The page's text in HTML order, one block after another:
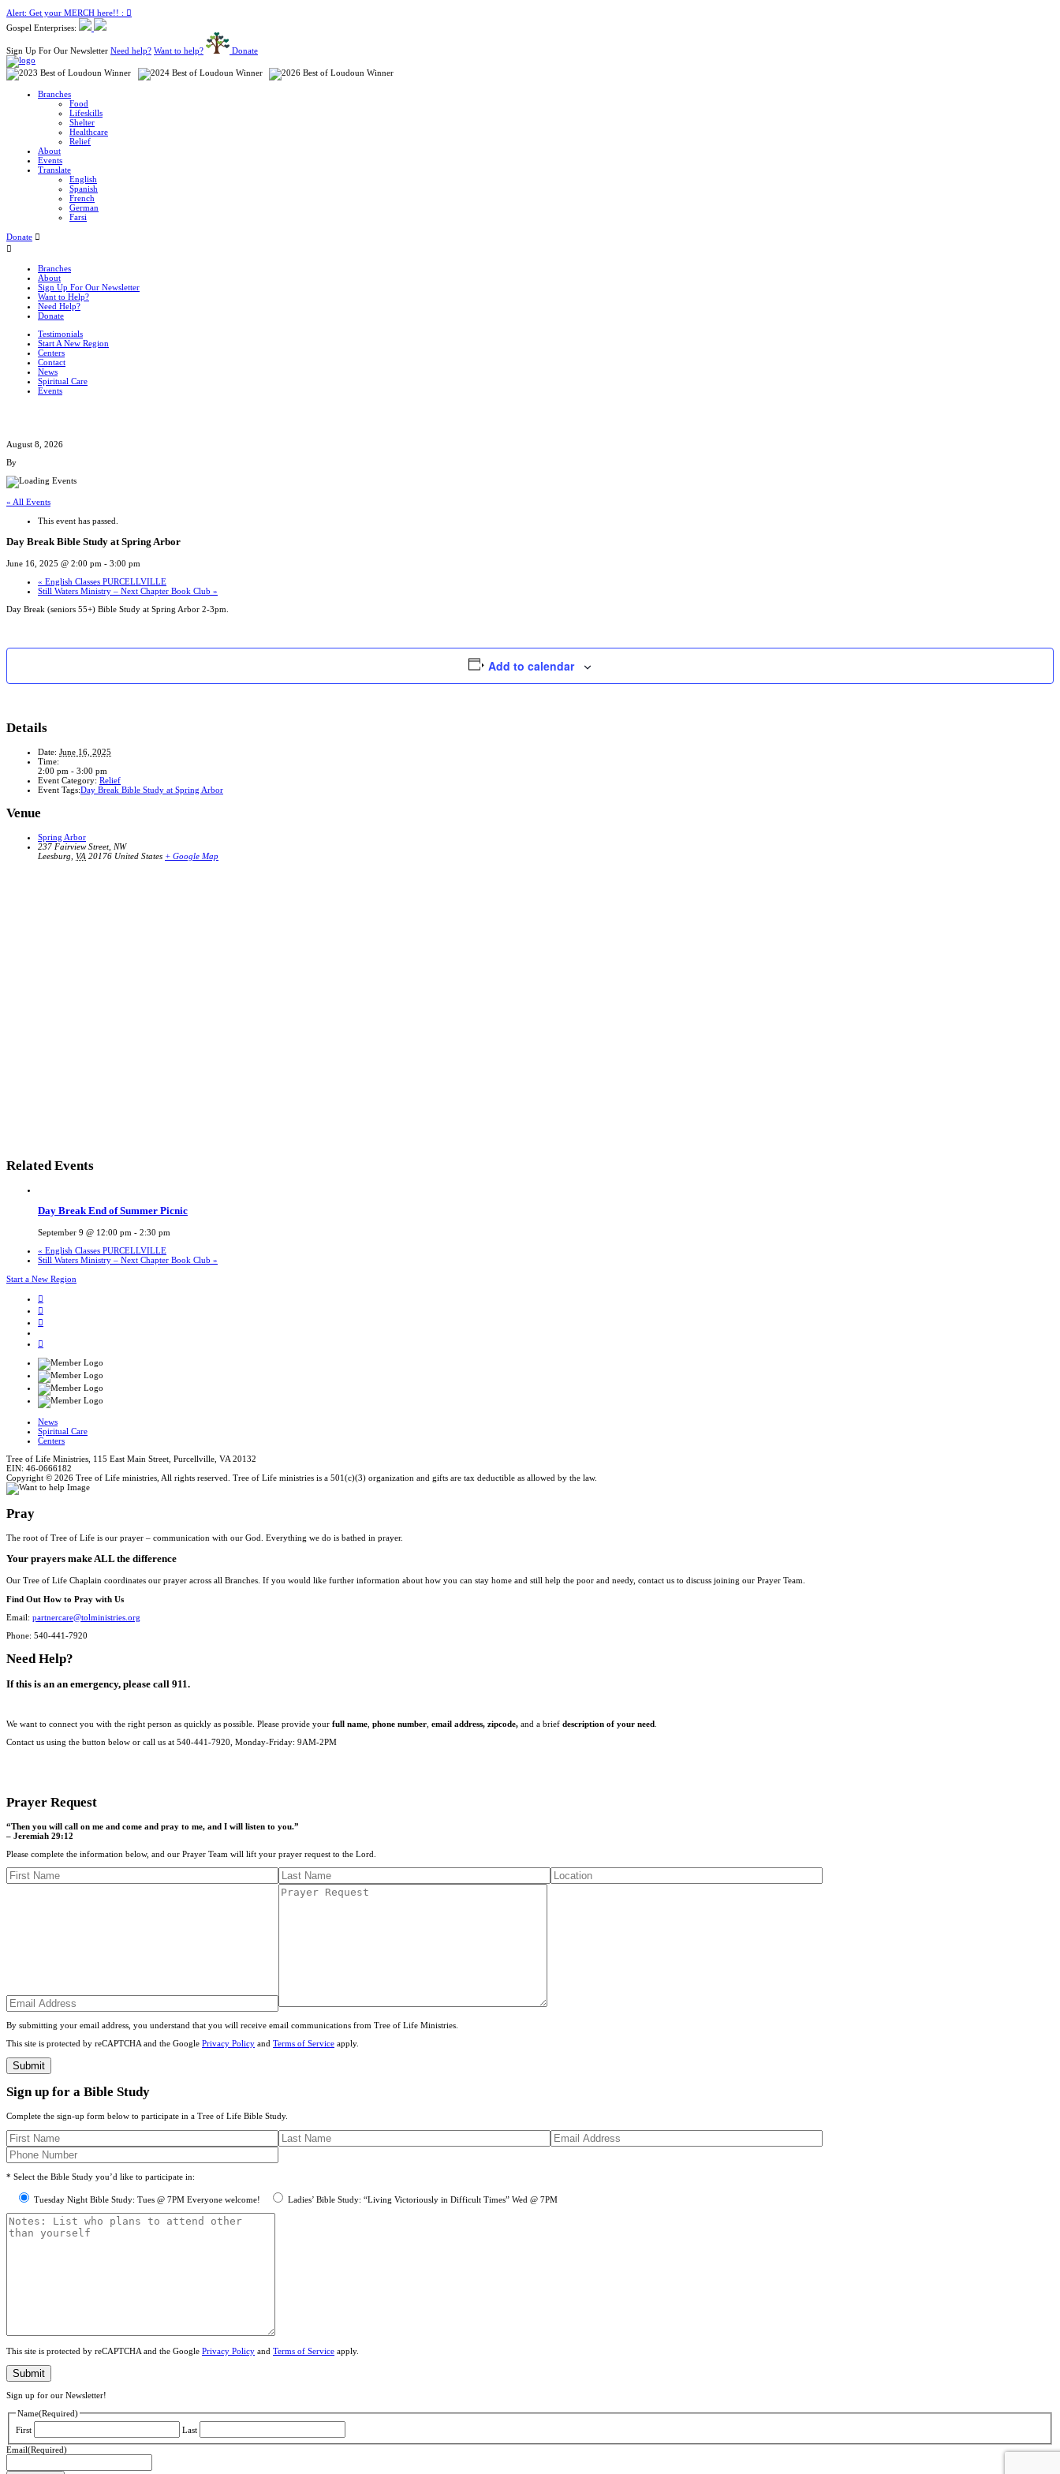
Alert: Get your MERCH here!! :
Gospel Enterprises:
Sign Up For Our Newsletter Need help? Want to help? Donate
Branches
Food
Lifeskills
Shelter
Healthcare
Relief
About
Events
Translate
English
Spanish
French
German
Farsi
Donate
Branches
About
Sign Up For Our Newsletter
Want to Help?
Need Help?
Donate
Testimonials
Start A New Region
Centers
Contact
News
Spiritual Care
Events
August 8, 2026
By
« All Events
This event has passed.
Day Break Bible Study at Spring Arbor
June 16, 2025 @ 2:00 pm - 3:00 pm
« English Classes PURCELLVILLE
Still Waters Ministry – Next Chapter Book Club »
Day Break (seniors 55+) Bible Study at Spring Arbor 2-3pm.
Add to calendar
Details
Date: June 16, 2025
Time:
2:00 pm - 3:00 pm
Event Category: Relief
Event Tags:Day Break Bible Study at Spring Arbor
Venue
Spring Arbor
237 Fairview Street, NW
Leesburg VA 20176 United States + Google Map
Related Events
Day Break End of Summer Picnic
September 9 @ 12:00 pm - 2:30 pm
« English Classes PURCELLVILLE
Still Waters Ministry – Next Chapter Book Club »
Start a New Region
News
Spiritual Care
Centers
Tree of Life Ministries, 115 East Main Street, Purcellville, VA 20132
EIN: 46-0666182
Copyright © 2026 Tree of Life ministries, All rights reserved. Tree of Life ministries is a 501(c)(3) organization and gifts are tax deductible as allowed by the law.
Pray
The root of Tree of Life is our prayer – communication with our God. Everything we do is bathed in prayer.
Your prayers make ALL the difference
Our Tree of Life Chaplain coordinates our prayer across all Branches. If you would like further information about how you can stay home and still help the poor and needy, contact us to discuss joining our Prayer Team.
Find Out How to Pray with Us
Email: partnercare@tolministries.org
Phone: 540-441-7920
Need Help?
If this is an an emergency, please call 911.
We want to connect you with the right person as quickly as possible. Please provide your full name phone number email address, zipcode, and a brief description of your need
Contact us using the button below or call us at 540-441-7920, Monday-Friday: 9AM-2PM
Prayer Request
“Then you will call on me and come and pray to me, and I will listen to you.”
– Jeremiah 29:12
Please complete the information below, and our Prayer Team will lift your prayer request to the Lord.
By submitting your email address, you understand that you will receive email communications from Tree of Life Ministries.
This site is protected by reCAPTCHA and the Google Privacy Policy and Terms of Service apply.
Sign up for a Bible Study
Complete the sign-up form below to participate in a Tree of Life Bible Study.
* Select the Bible Study you’d like to participate in:
Tuesday Night Bible Study: Tues @ 7PM Everyone welcome! Ladies’ Bible Study: “Living Victoriously in Difficult Times” Wed @ 7PM
This site is protected by reCAPTCHA and the Google Privacy Policy and Terms of Service apply.
Sign up for our Newsletter!
Name(Required)
First
Last
Email(Required)